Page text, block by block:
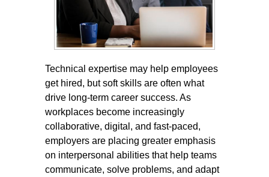
Technical expertise may help employees
get hired, but soft skills are often what
drive long-term career success. As
workplaces become increasingly
collaborative, digital, and fast-paced,
employers are placing greater emphasis
on interpersonal abilities that help teams
communicate, solve problems, and adapt